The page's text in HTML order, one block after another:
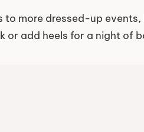
to more dressed-up events,
or add heels for a night of